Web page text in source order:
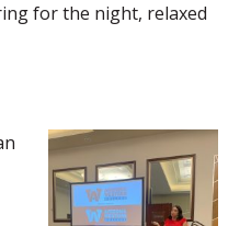
for the night, relaxed